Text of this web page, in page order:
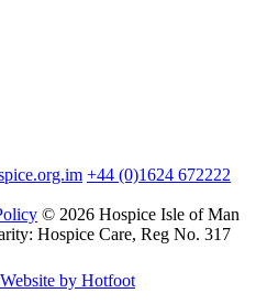
+44 (0)1624 672222
© 2026 Hospice Isle of Man
Hospice Care, Reg No. 317
Website by Hotfoot